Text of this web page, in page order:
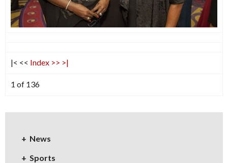
|< << Index >> >|
1 of 136
News
Sports